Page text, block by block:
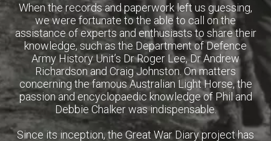
When the records and paperwork left us guessing,
we were fortunate to the able to call on the
assistance of experts and enthusiasts to share their
knowledge, such as the Department of Defence
Army History Unit’s Dr Roger Lee, Dr Andrew
Richardson and Craig Johnston. On matters
concerning the famous Australian Light Horse, the
passion and encyclopaedic knowledge of Phil and
Debbie Chalker was indispensable.
Since its inception, the Great War Diary project has